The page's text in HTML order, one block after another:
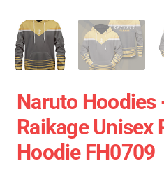
Naruto Hoodies
Raikage Unisex
Hoodie FH0709